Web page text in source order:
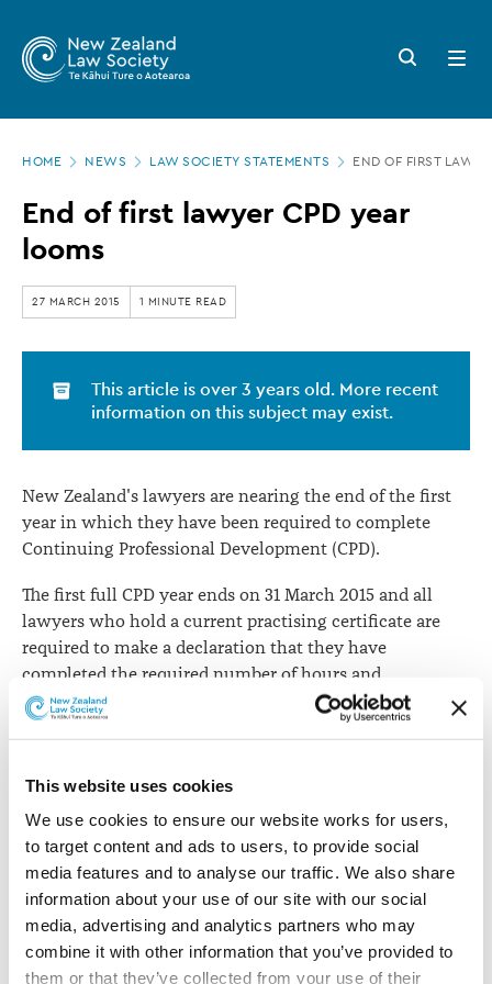
This website uses cookies
We use cookies to ensure our website works for users,
to target content and ads to users, to provide social
media features and to analyse our traffic. We also share
information about your use of our site with our social
media, advertising and analytics partners who may
combine it with other information that you’ve provided to
them or that they’ve collected from your use of their
main
Zealand
Law
Society
End
of
first
lawyer
CPD
year
Search
button
Open
menu
HOME NEWS LAW SOCIETY STATEMENTS END OF FIRST
End of first lawyer CPD year
looms
27 MARCH 2015 1 MINUTE READ
This article is over 3 years old. More recent
information on this subject may exist.
New Zealand's lawyers are nearing the end of the first
year in which they have been required to complete
Continuing Professional Development (CPD).
The first full CPD year ends on 31 March 2015 and all
lawyers who hold a current practising certificate are
required to make a declaration that they have
completed the required number of hours and
maintained a CPD Plan and Record.
The New Zealand CPD initiative is internationally
needs and prepare an appropriate plan to address and
enhance these.
All lawyers who provide regulated services are required
to complete and reflect on a minimum of 10 hours of
CPD activities related to their self-defined learning
needs.